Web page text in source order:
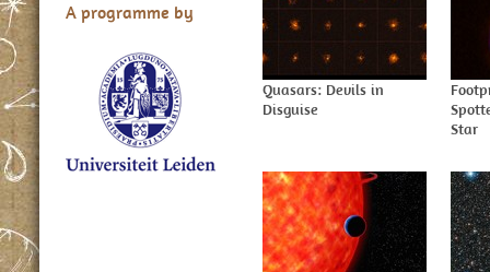
A programme by
Quasars: Devils in
Disguise
Star